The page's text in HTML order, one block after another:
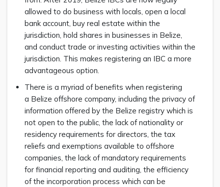
allowed to do business with locals, open a local
bank account, buy real estate within the
jurisdiction, hold shares in businesses in Belize,
and conduct trade or investing activities within the
jurisdiction. This makes registering an IBC a more
advantageous option.
There is a myriad of benefits when registering
a Belize offshore company, including the privacy of
information offered by the Belize registry which is
not open to the public, the lack of nationality or
residency requirements for directors, the tax
reliefs and exemptions available to offshore
companies, the lack of mandatory requirements
for financial reporting and auditing, the efficiency
of the incorporation process which can be